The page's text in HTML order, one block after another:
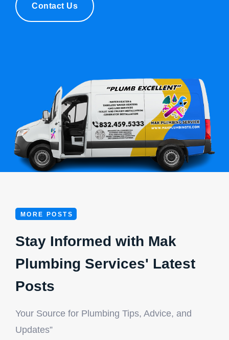
License Number: RMP
Contact Us
MORE POSTS
Stay Informed with Mak
Plumbing Services' Latest
Posts
Your Source for Plumbing Tips, Advice, and
Updates”